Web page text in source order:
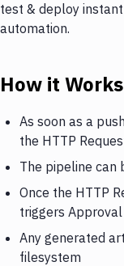
test & deploy
automation.
How it Works
As soon as a
the HTTP
The pipeline can
Once the HTTP
triggers Approval
Any generated
filesystem